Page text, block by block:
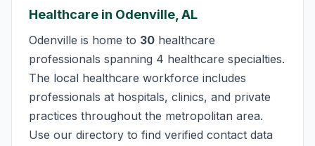
Healthcare in Odenville, AL
Odenville is home to 30 healthcare
professionals spanning 4 healthcare specialties.
The local healthcare workforce includes
professionals at hospitals, clinics, and private
practices throughout the metropolitan area.
Use our directory to find verified contact data